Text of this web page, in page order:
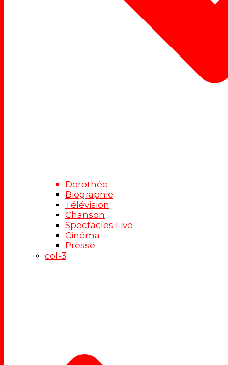
Dorothée
Biographie
Télévision
Chanson
Spectacles Live
Cinéma
Presse
col-3